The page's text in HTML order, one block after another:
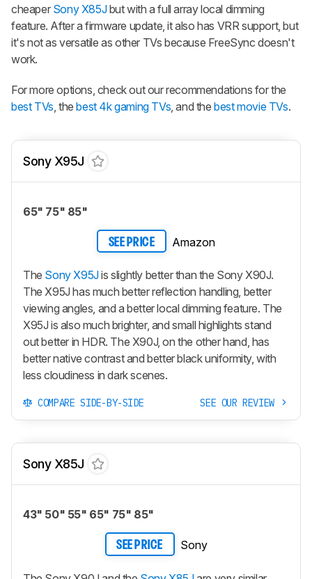
cheaper Sony X85Jbut with a full array local dimming
feature. After a firmware update, it also has VRR support, but
it's not as versatile as other TVs because FreeSync doesn't
work.
For more options, check out our recommendations for the
best TVs , thebest 4k gaming TVs , and thebest movie TVs.
Sony X95J
65" 75" 85"
SEE PRICE Amazon
The Sony X95Jis slightly better than the Sony X90J.
The X95J has much better reflection handling, better
viewing angles, and a better local dimming feature. The
X95J is also much brighter, and small highlights stand
out better in HDR. The X90J, on the other hand, has
better native contrast and better black uniformity, with
less cloudiness in dark scenes.
COMPARE SIDE-BY-SIDE SEE OUR REVIEW
Sony X85J
43" 50" 55" 65" 75" 85"
SEE PRICE Sony